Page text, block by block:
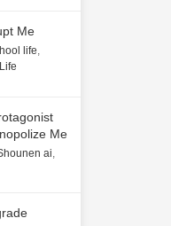
Me
life,
Me
ai,